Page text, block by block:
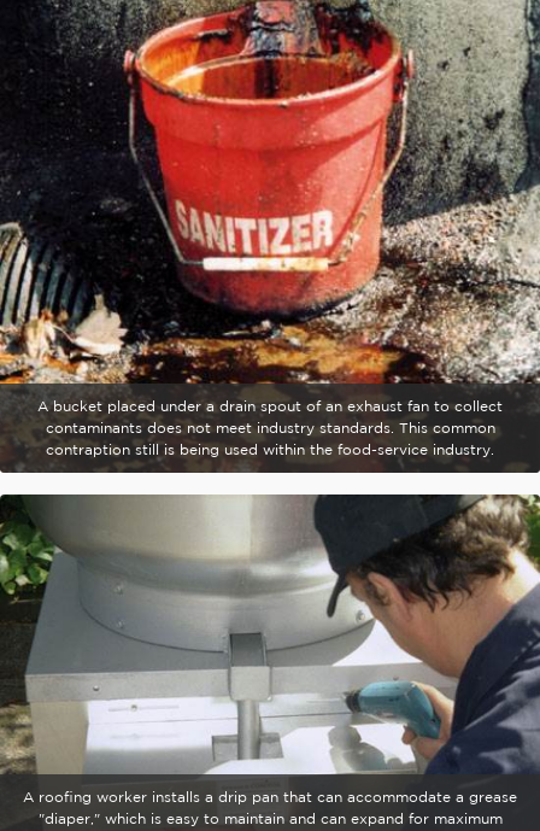
A bucket placed under a drain spout of an exhaust fan to collect
contaminants does not meet industry standards. This common
contraption still is being used within the food-service industry.
A roofing worker installs a drip pan that can accommodate a grease
"diaper," which is easy to maintain and can expand for maximum